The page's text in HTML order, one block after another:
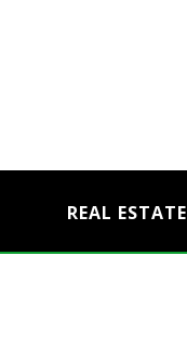
REAL ESTATE